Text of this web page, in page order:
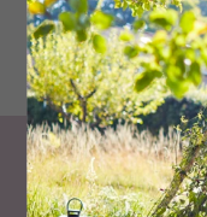
Raffia scallop
matildagoad.com
Most Read